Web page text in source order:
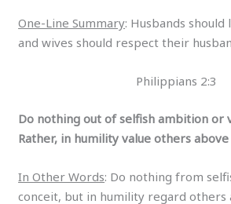
One-Line Summary: Husbands
and wives should respect their
Philippians 2:3
Do nothing out of selfish ambition or
Rather, in humility value others
In Other Words: Do nothing from
conceit, but in humility regard others